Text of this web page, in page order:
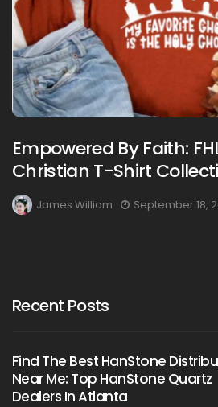
Empowered By Faith:
Christian T-Shirt
James William September 18,
Recent Posts
Find The Best HanStone
Near Me: Top HanStone Quartz
Dealers In Atlanta